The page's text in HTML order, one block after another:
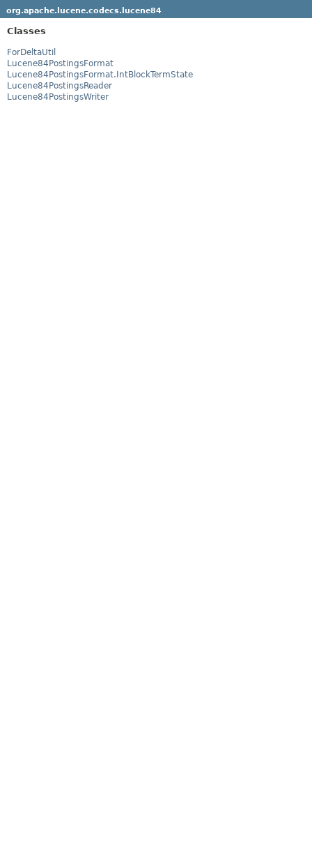
org.apache.lucene.codecs.lucene84
Classes
ForDeltaUtil
Lucene84PostingsFormat
Lucene84PostingsFormat.IntBlockTermState
Lucene84PostingsReader
Lucene84PostingsWriter